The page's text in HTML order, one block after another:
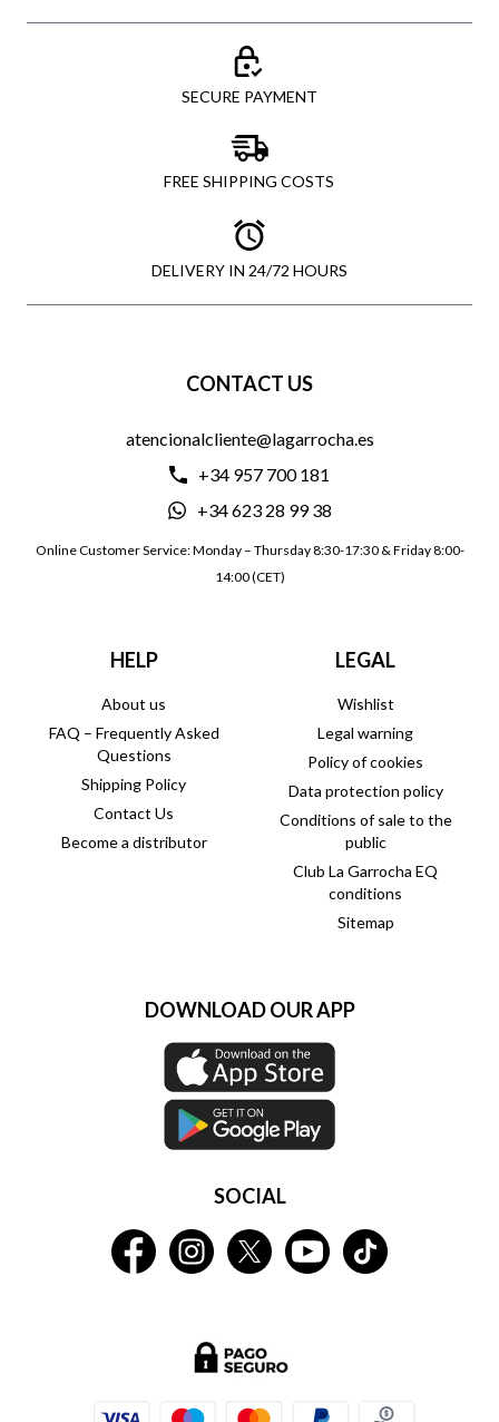
SECURE PAYMENT
FREE SHIPPING COSTS
DELIVERY IN 24/72 HOURS
CONTACT US
atencionalcliente@lagarrocha.es
+34 957 700 181
+34 623 28 99 38
Online Customer Service: Monday – Thursday 8:30-17:30 & Friday 8:00-
14:00 (CET)
HELP
About us
FAQ – Frequently Asked
Questions
Shipping Policy
Contact Us
Become a distributor
LEGAL
Wishlist
Legal warning
Policy of cookies
Data protection policy
Conditions of sale to the
public
Club La Garrocha EQ
conditions
Sitemap
DOWNLOAD OUR APP
SOCIAL